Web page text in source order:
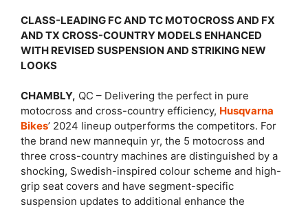
CLASS-LEADING FC AND TC MOTOCROSS AND FX
AND TX CROSS-COUNTRY MODELS ENHANCED
WITH REVISED SUSPENSION AND STRIKING NEW
LOOKS
CHAMBLY, QC – Delivering the perfect in pure
motocross and cross-country efficiency, Husqvarna
Bikes’ 2024 lineup outperforms the competitors. For
the brand new mannequin yr, the 5 motocross and
three cross-country machines are distinguished by a
shocking, Swedish-inspired colour scheme and high-
grip seat covers and have segment-specific
suspension updates to additional enhance the